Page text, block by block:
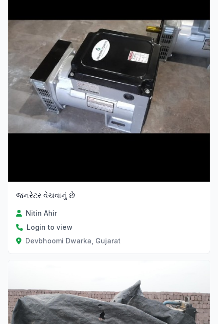
જનરેટર વેચવાનું છે
Nitin Ahir
Login to view
Devbhoomi Dwarka, Gujarat